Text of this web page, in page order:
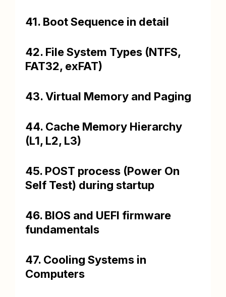
41. Boot Sequence in detail
42. File System Types (NTFS,
FAT32, exFAT)
43. Virtual Memory and Paging
44. Cache Memory Hierarchy
(L1, L2, L3)
45. POST process (Power On
Self Test) during startup
46. BIOS and UEFI firmware
fundamentals
47. Cooling Systems in
Computers